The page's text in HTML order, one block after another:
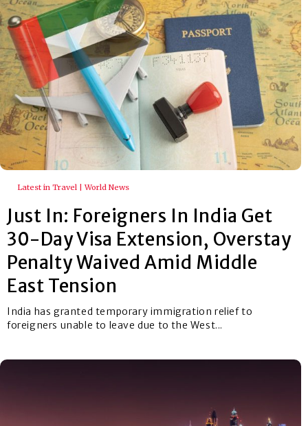
Latest in Travel | World News
Just In: Foreigners In India Get
30-Day Visa Extension, Overstay
Penalty Waived Amid Middle
East Tension
India has granted temporary immigration relief to
foreigners unable to leave due to the West...